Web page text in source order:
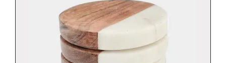
DETAILS